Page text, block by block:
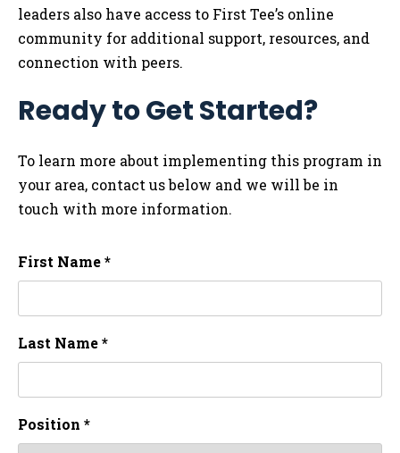
leaders also have access to First Tee’s online
community for additional support, resources, and
connection with peers.
Ready to Get Started?
To learn more about implementing this program in
your area, contact us below and we will be in
touch with more information.
First Name *
Last Name *
Position *